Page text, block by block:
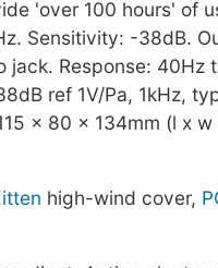
'over 100 hours' of
Sensitivity: -38dB.
jack. Response: 40Hz
ref 1V/Pa, 1kHz,
x 80 x 134mm (l x
high-wind cover,